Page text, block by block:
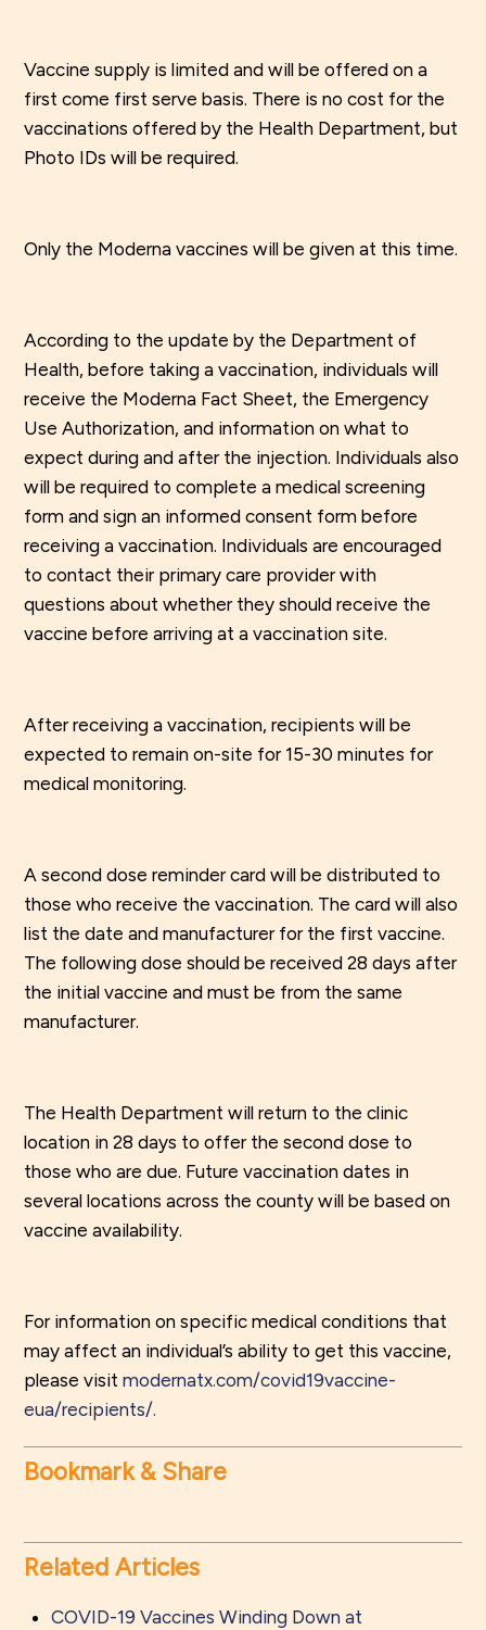
Vaccine supply is limited and will be offered on a
first come first serve basis. There is no cost for the
vaccinations offered by the Health Department, but
Photo IDs will be required.
Only the Moderna vaccines will be given at this time.
According to the update by the Department of
Health, before taking a vaccination, individuals will
receive the Moderna Fact Sheet, the Emergency
Use Authorization, and information on what to
expect during and after the injection. Individuals also
will be required to complete a medical screening
form and sign an informed consent form before
receiving a vaccination. Individuals are encouraged
to contact their primary care provider with
questions about whether they should receive the
vaccine before arriving at a vaccination site.
After receiving a vaccination, recipients will be
expected to remain on-site for 15-30 minutes for
medical monitoring.
A second dose reminder card will be distributed to
those who receive the vaccination. The card will also
list the date and manufacturer for the first vaccine.
The following dose should be received 28 days after
the initial vaccine and must be from the same
manufacturer.
The Health Department will return to the clinic
location in 28 days to offer the second dose to
those who are due. Future vaccination dates in
several locations across the county will be based on
vaccine availability.
For information on specific medical conditions that
may affect an individual’s ability to get this vaccine,
please visitmodernatx.com/covid19vaccine-
eua/recipients/.
Bookmark & Share
Related Articles
COVID-19 Vaccines Winding Down at